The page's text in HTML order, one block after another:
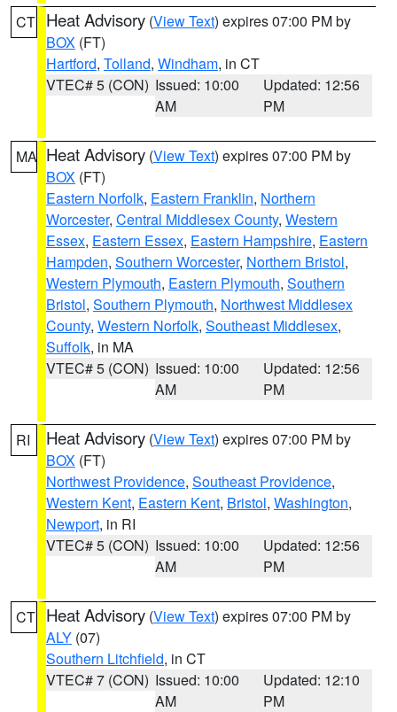
CT Heat Advisory (View Text) expires 07:00 PM by
BOX (FT)
Hartford, Tolland, Windham, in CT
VTEC# 5 (CON) Issued: 10:00
AM
Updated: 12:56
PM
MA Heat Advisory (View Text) expires 07:00 PM by
BOX (FT)
Eastern Norfolk, Eastern Franklin, Northern
Worcester, Central Middlesex County, Western
Essex, Eastern Essex, Eastern Hampshire, Eastern
Hampden, Southern Worcester, Northern Bristol,
Western Plymouth, Eastern Plymouth, Southern
Bristol, Southern Plymouth, Northwest Middlesex
County, Western Norfolk, Southeast Middlesex,
Suffolk, in MA
VTEC# 5 (CON) Issued: 10:00
AM
Updated: 12:56
PM
RI Heat Advisory (View Text) expires 07:00 PM by
BOX (FT)
Northwest Providence, Southeast Providence,
Western Kent, Eastern Kent, Bristol, Washington,
Newport, in RI
VTEC# 5 (CON) Issued: 10:00
AM
Updated: 12:56
PM
CT Heat Advisory (View Text) expires 07:00 PM by
ALY (07)
Southern Litchfield, in CT
VTEC# 7 (CON) Issued: 10:00
AM
Updated: 12:10
PM